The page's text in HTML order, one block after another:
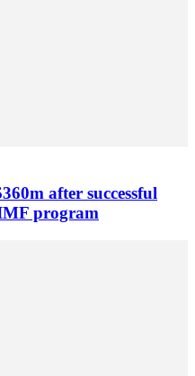
after successful
program